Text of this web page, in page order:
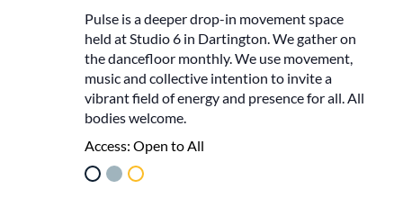
Pulse is a deeper drop-in movement space
held at Studio 6 in Dartington. We gather on
the dancefloor monthly. We use movement,
music and collective intention to invite a
vibrant field of energy and presence for all. All
bodies welcome.
Access: Open to All